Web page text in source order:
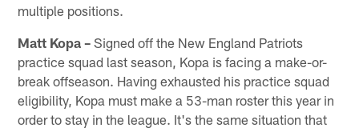
multiple positions.
Matt Kopa – Signed off the New England Patriots
practice squad last season, Kopa is facing a make-or-
break offseason. Having exhausted his practice squad
eligibility, Kopa must make a 53-man roster this year in
order to stay in the league. It's the same situation that